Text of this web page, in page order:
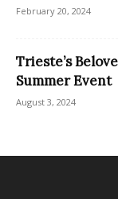
February 20, 2024
Trieste’s
Summer Event
August 3, 2024